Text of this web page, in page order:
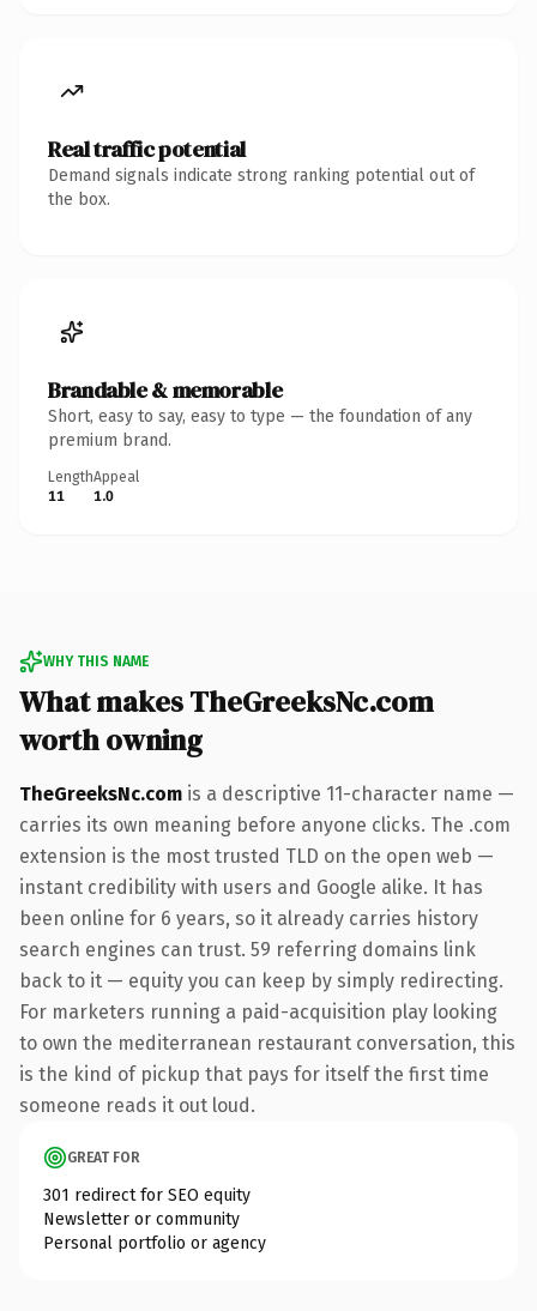
Real traffic potential
Demand signals indicate strong ranking potential out of
the box.
Brandable & memorable
Short, easy to say, easy to type — the foundation of any
premium brand.
Length
11
Appeal
1.0
WHY THIS NAME
What makes TheGreeksNc.com
worth owning
TheGreeksNc.com is a descriptive 11-character name —
carries its own meaning before anyone clicks. The .com
extension is the most trusted TLD on the open web —
instant credibility with users and Google alike. It has
been online for 6 years, so it already carries history
search engines can trust. 59 referring domains link
back to it — equity you can keep by simply redirecting.
For marketers running a paid-acquisition play looking
to own the mediterranean restaurant conversation, this
is the kind of pickup that pays for itself the first time
someone reads it out loud.
GREAT FOR
301 redirect for SEO equity
Newsletter or community
Personal portfolio or agency